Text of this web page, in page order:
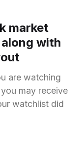
market
with
are watching
may receive
watchlist did